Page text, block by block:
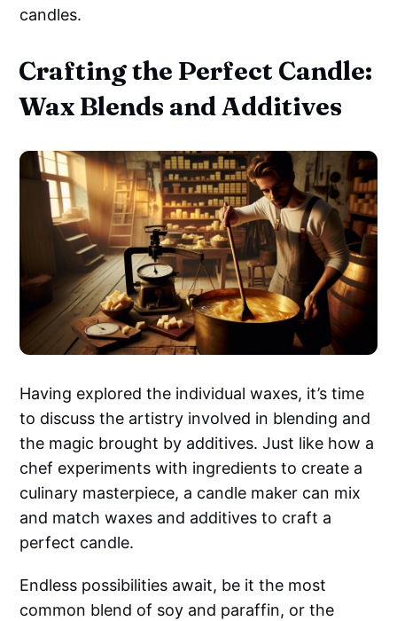
candles.
Crafting the Perfect Candle:
Wax Blends and Additives
Having explored the individual waxes, it’s time
to discuss the artistry involved in blending and
the magic brought by additives. Just like how a
chef experiments with ingredients to create a
culinary masterpiece, a candle maker can mix
and match waxes and additives to craft a
perfect candle.
Endless possibilities await, be it the most
common blend of soy and paraffin, or the